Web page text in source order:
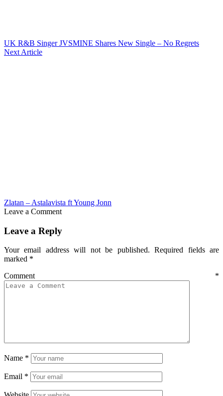
UK R&B Singer JVSMINE Shares New Single – No Regrets
Next Article
Zlatan – Astalavista ft Young Jonn
Leave a Comment
Leave a Reply
Your email address will not be published. Required fields are
marked *
Comment *
Name *
Email *